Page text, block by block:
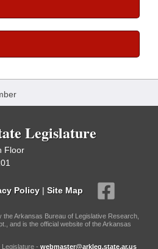
Legislature
Floor
Policy | Site Map
the Arkansas Bureau of Legislative Research,
and is the official website of the Arkansas
- webmaster@arkleg.state.ar.us